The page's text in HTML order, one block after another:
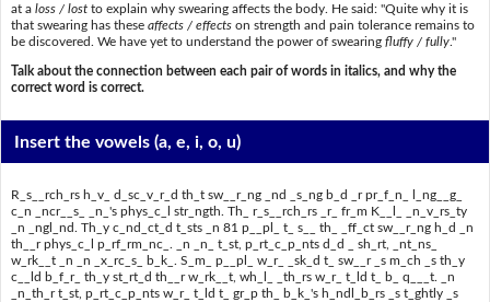
at aloss / lostto explain why swearing affects the body. He said: "Quite why it is
that swearing has these affects / effectson strength and pain tolerance remains to
be discovered. We have yet to understand the power of swearing fluffy / fully."
Talk about the connection between each pair of words in italics, and why the
correct word is correct.
Insert the vowels(a, e, i, o, u)
R_s__rch_rs h_v_ d_sc_v_r_d th_t sw__r_ng _nd _s_ng b_d _r pr_f_n_ l_ng__g_
c_n _ncr__s_ _n_'s phys_c_l str_ngth. Th_ r_s__rch_rs _r_ fr_m K__l_ _n_v_rs_ty
_n _ngl_nd. Th_y c_nd_ct_d t_sts _n 81 p__pl_ t_ s__ th_ _ff_ct sw__r_ng h_d _n
th__r phys_c_l p_rf_rm_nc_. _n _n_ t_st, p_rt_c_p_nts d_d _ sh_rt, _nt_ns_
w_rk__t _n _n _x_rc_s_ b_k_. S_m_ p__pl_ w_r_ _sk_d t_ sw__r _s m_ch _s th_y
c__ld b_f_r_ th_y st_rt_d th__r w_rk__t, wh_l_ _th_rs w_r_ t_ld t_ b_ q___t. _n
_n_th_r t_st, p_rt_c_p_nts w_r_ t_ld t_ gr_p th_ b_k_'s h_ndl_b_rs _s t_ghtly _s